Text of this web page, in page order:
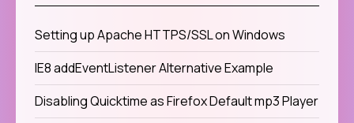
Setting up Apache HTTPS/SSL on Windows
IE8 addEventListener Alternative Example
Disabling Quicktime as Firefox Default mp3 Player